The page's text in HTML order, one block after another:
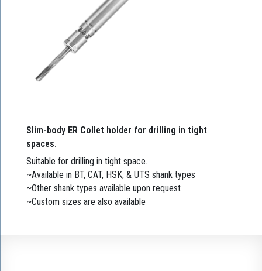
Slim-body ER Collet holder for drilling in tight
spaces.
Suitable for drilling in tight space.
~Available in BT, CAT, HSK, & UTS shank types
~Other shank types available upon request
~Custom sizes are also available